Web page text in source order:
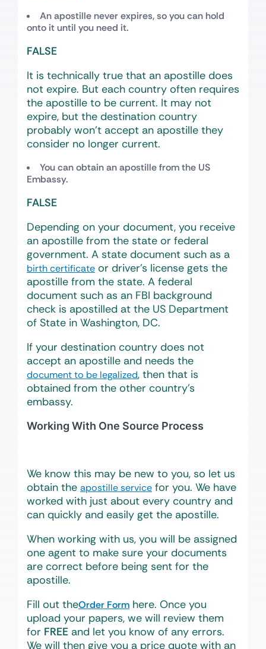
An apostille never expires, so you can hold
onto it until you need it.
FALSE
It is technically true that an apostille does
not expire. But each country often requires
the apostille to be current. It may not
expire, but the destination country
probably won’t accept an apostille they
consider no longer current.
You can obtain an apostille from the US
Embassy.
FALSE
Depending on your document, you receive
an apostille from the state or federal
government. A state document such as a
birth certificate or driver’s license gets the
apostille from the state. A federal
document such as an FBI background
check is apostilled at the US Department
of State in Washington, DC.
If your destination country does not
accept an apostille and needs the
document to be legalized, then that is
obtained from the other country’s
embassy.
Working With One Source Process
We know this may be new to you, so let us
obtain the apostille service for you. We have
worked with just about every country and
can quickly and easily get the apostille.
When working with us, you will be assigned
one agent to make sure your documents
are correct before being sent for the
apostille.
Fill out theOrder Form here. Once you
upload your papers, we will review them
for FREE and let you know of any errors.
We will then give you a price quote with an